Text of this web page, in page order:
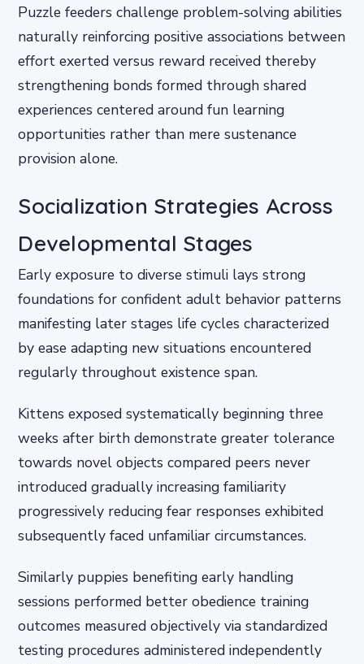
Puzzle feeders challenge problem-solving abilities
naturally reinforcing positive associations between
effort exerted versus reward received thereby
strengthening bonds formed through shared
experiences centered around fun learning
opportunities rather than mere sustenance
provision alone.
Socialization Strategies Across
Developmental Stages
Early exposure to diverse stimuli lays strong
foundations for confident adult behavior patterns
manifesting later stages life cycles characterized
by ease adapting new situations encountered
regularly throughout existence span.
Kittens exposed systematically beginning three
weeks after birth demonstrate greater tolerance
towards novel objects compared peers never
introduced gradually increasing familiarity
progressively reducing fear responses exhibited
subsequently faced unfamiliar circumstances.
Similarly puppies benefiting early handling
sessions performed better obedience training
outcomes measured objectively via standardized
testing procedures administered independently